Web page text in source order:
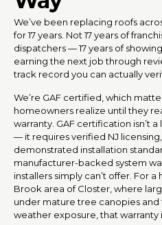
We’ve been replacing roofs
for 17 years. Not 17 years of
dispatchers — 17 years of
earning the next job through
track record you can actually
We’re GAF certified, which
homeowners realize until they
warranty. GAF certification isn’t
— it requires verified NJ
demonstrated installation
manufacturer-backed system
installers simply can’t offer. For
Brook area of Closter, where
under mature tree canopies and
weather exposure, that warranty